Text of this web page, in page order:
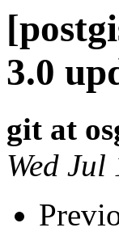
3.0
git at
Wed